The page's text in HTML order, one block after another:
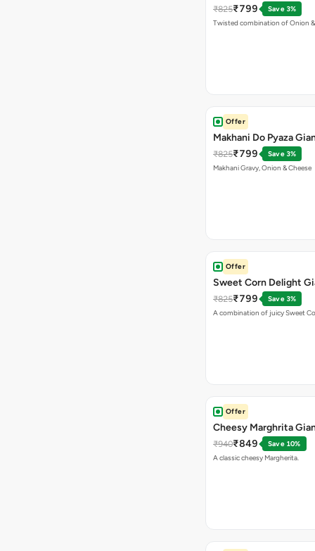
₹825₹799
Save 3%
Twisted combination of Onion &
Offer
Makhani Do Pyaza
₹825₹799
Save 3%
Makhani Gravy, Onion & Cheese
Offer
Sweet Corn Delight
₹825₹799
Save 3%
A combination of juicy Sweet
Offer
Cheesy Marghrita
₹940₹849
Save 10%
A classic cheesy Margherita.